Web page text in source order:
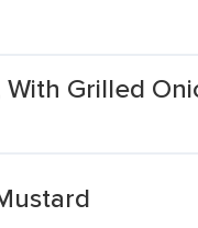
Grilled